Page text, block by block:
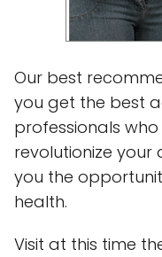
Our best
you get the best
professionals
revolutionize
you the
health.
Visit at this time